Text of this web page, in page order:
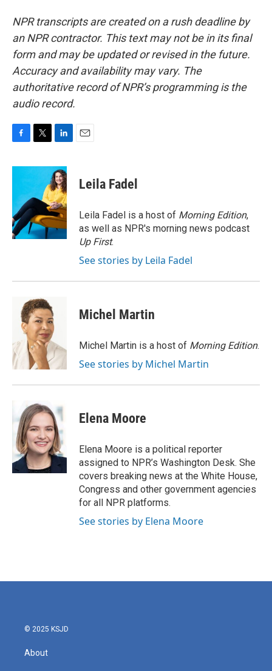
NPR transcripts are created on a rush deadline by
an NPR contractor. This text may not be in its final
form and may be updated or revised in the future.
Accuracy and availability may vary. The
authoritative record of NPR’s programming is the
audio record.
c
o
o
k
i
t
e
r
n
k
e
d
I
n
Leila Fadel
Leila Fadel is a host of Morning Edition,
as well as NPR's morning news podcast
Up First.
See stories by Leila Fadel
Michel Martin
Michel Martin is a host of Morning Edition.
See stories by Michel Martin
Elena Moore
Elena Moore is a political reporter
assigned to NPR’s Washington Desk. She
covers breaking news at the White House,
Congress and other government agencies
for all NPR platforms.
See stories by Elena Moore
© 2025 KSJD
About